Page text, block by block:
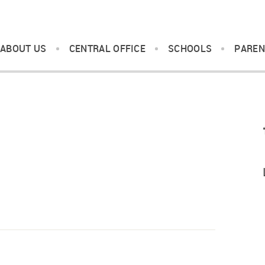
ABOUT US CENTRAL OFFICE SCHOOLS